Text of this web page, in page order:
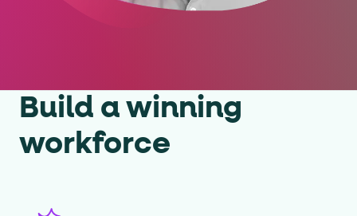
Build a winning
workforce